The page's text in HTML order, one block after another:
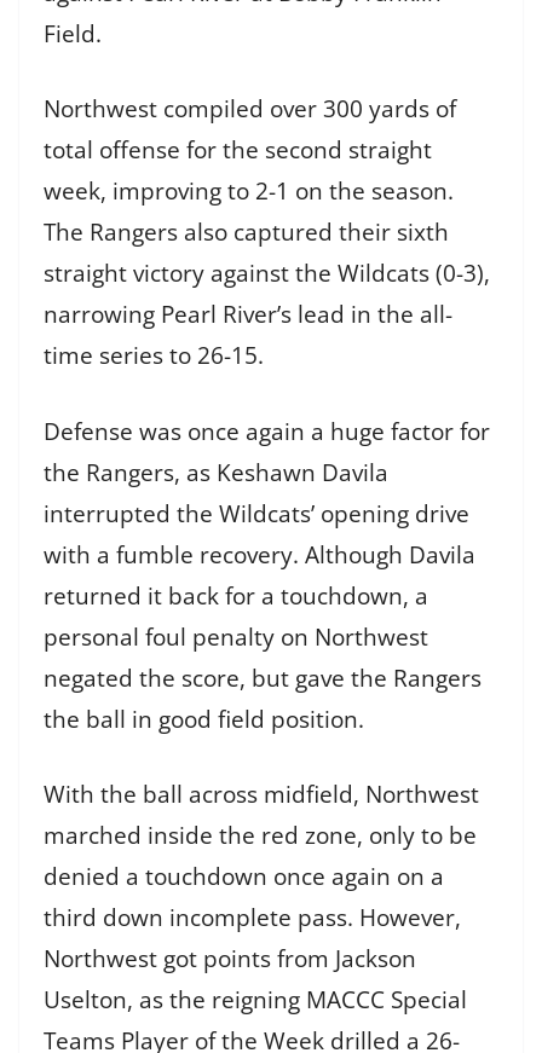
Field.
Northwest compiled over 300 yards of
total offense for the second straight
week, improving to 2-1 on the season.
The Rangers also captured their sixth
straight victory against the Wildcats (0-3),
narrowing Pearl River’s lead in the all-
time series to 26-15.
Defense was once again a huge factor for
the Rangers, as Keshawn Davila
interrupted the Wildcats’ opening drive
with a fumble recovery. Although Davila
returned it back for a touchdown, a
personal foul penalty on Northwest
negated the score, but gave the Rangers
the ball in good field position.
With the ball across midfield, Northwest
marched inside the red zone, only to be
denied a touchdown once again on a
third down incomplete pass. However,
Northwest got points from Jackson
Uselton, as the reigning MACCC Special
Teams Player of the Week drilled a 26-